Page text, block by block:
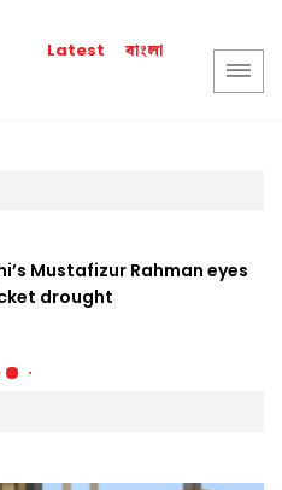
Latest বাংলা
Mustafizur Rahman eyes
drought